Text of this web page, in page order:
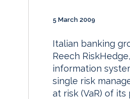
5 March 2009
Italian banking
Reech
information
single risk
at risk (VaR) of its